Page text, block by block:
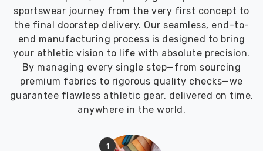
sportswear journey from the very first concept to
the final doorstep delivery. Our seamless, end-to-
end manufacturing process is designed to bring
your athletic vision to life with absolute precision.
By managing every single step—from sourcing
premium fabrics to rigorous quality checks—we
guarantee flawless athletic gear, delivered on time,
anywhere in the world.
1